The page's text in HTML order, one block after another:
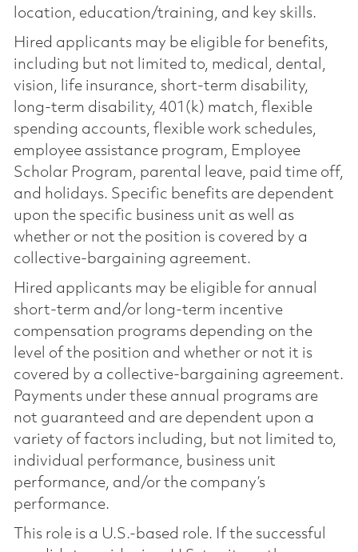
location, education/training, and key skills.
Hired applicants may be eligible for benefits,
including but not limited to, medical, dental,
vision, life insurance, short-term disability,
long-term disability, 401(k) match, flexible
spending accounts, flexible work schedules,
employee assistance program, Employee
Scholar Program, parental leave, paid time off,
and holidays. Specific benefits are dependent
upon the specific business unit as well as
whether or not the position is covered by a
collective-bargaining agreement.
Hired applicants may be eligible for annual
short-term and/or long-term incentive
compensation programs depending on the
level of the position and whether or not it is
covered by a collective-bargaining agreement.
Payments under these annual programs are
not guaranteed and are dependent upon a
variety of factors including, but not limited to,
individual performance, business unit
performance, and/or the company’s
performance.
This role is a U.S.-based role. If the successful